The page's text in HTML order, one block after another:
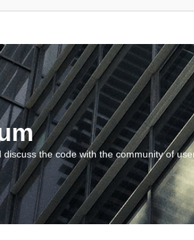
the code with the community of